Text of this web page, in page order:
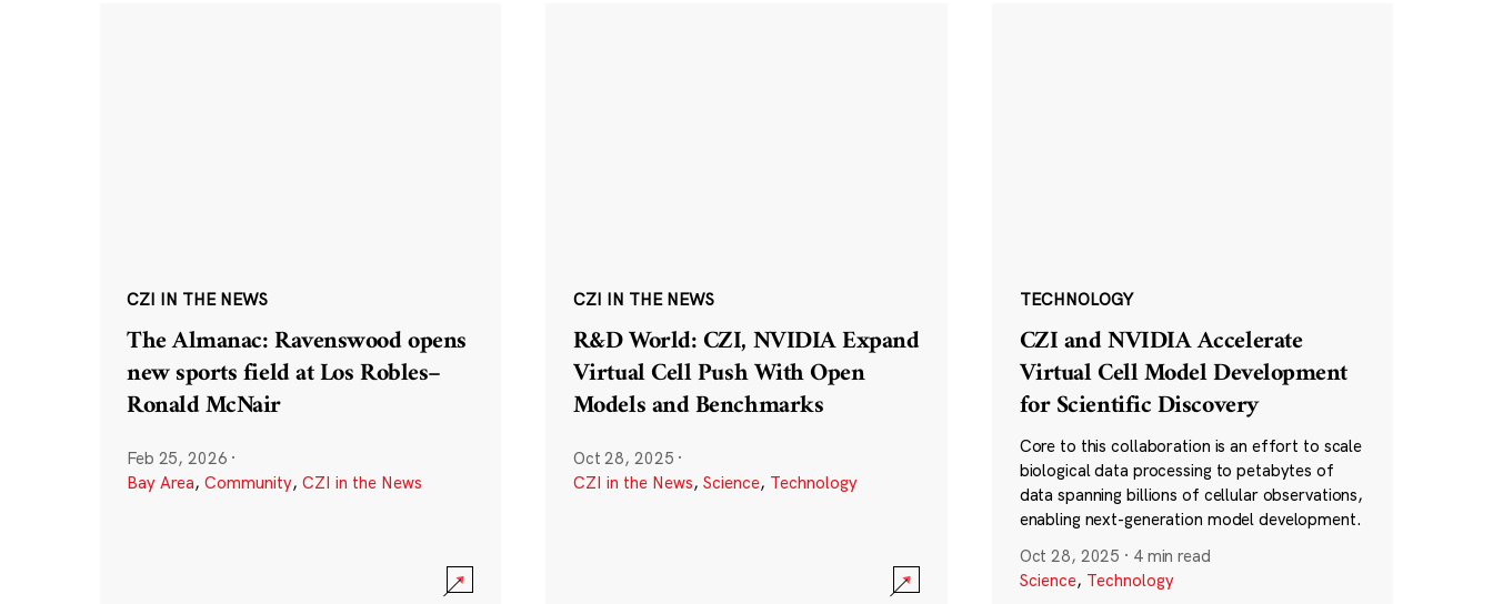
CZI IN THE NEWS
The Almanac: Ravenswood opens
new sports field at Los Robles–
Ronald McNair
Feb 25, 2026 ·
Bay Area, Community, CZI in the News
CZI IN THE NEWS
R&D World: CZI, NVIDIA Expand
Virtual Cell Push With Open
Models and Benchmarks
Oct 28, 2025 ·
CZI in the News, Science, Technology
TECHNOLOGY
CZI and NVIDIA Accelerate
Virtual Cell Model Development
for Scientific Discovery
Core to this collaboration is an effort to scale
biological data processing to petabytes of
data spanning billions of cellular observations,
enabling next-generation model development.
Oct 28, 2025 · 4 min read
Science, Technology